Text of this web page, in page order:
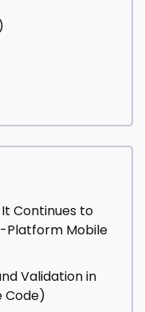
Continues to
Platform Mobile
Validation in
Code)